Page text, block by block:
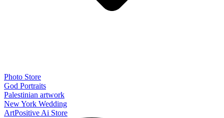
Photo Store
God Portraits
Palestinian artwork
New York Wedding
ArtPositive Ai Store